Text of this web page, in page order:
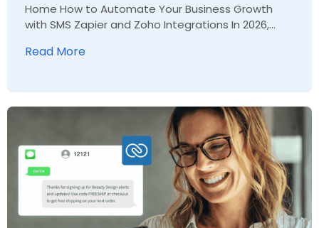
Home How to Automate Your Business Growth
with SMS Zapier and Zoho Integrations In 2026,...
Read More